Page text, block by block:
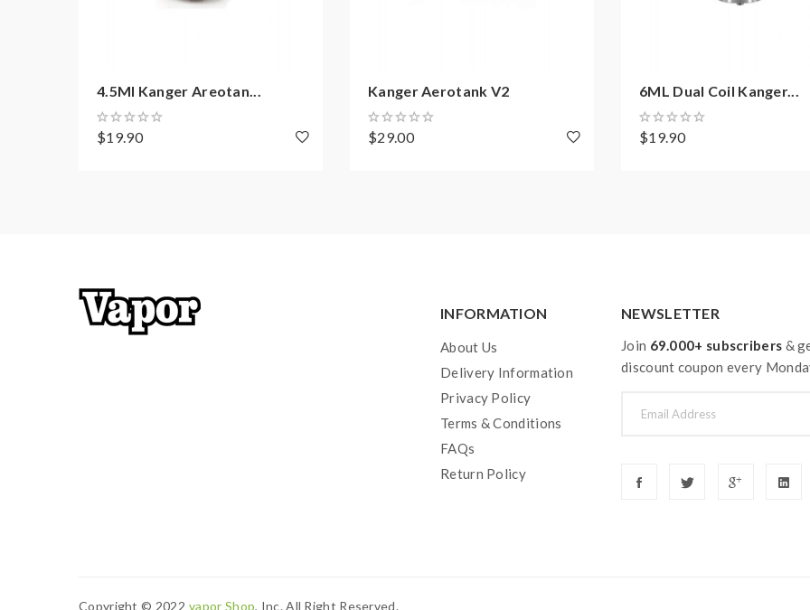
4.5Ml Kanger Areotan...
$19.90
Kanger Aerotank V2
$29.00
6ML Dual Coil Kanger...
$19.90
INFORMATION
About Us
Delivery Information
Privacy Policy
Terms & Conditions
FAQs
Return Policy
NEWSLETTER
Join 69.000+ subscribers &
discount coupon every
Copyright © 2022 Vapor Shop, Inc. All Right Reserved.